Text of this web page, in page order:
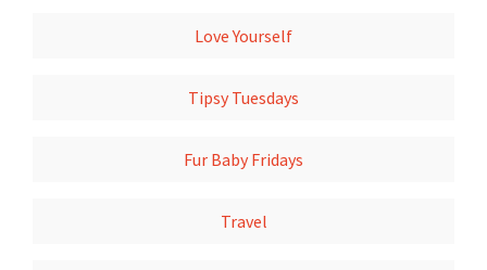
Love Yourself
Tipsy Tuesdays
Fur Baby Fridays
Travel